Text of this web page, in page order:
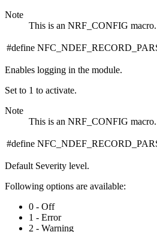
Note
This is an NRF_CONFIG macro.
#define
Enables logging in the module.
Set to 1 to activate.
Note
This is an NRF_CONFIG macro.
#define
Default Severity level.
Following options are available:
0 - Off
1 - Error
2 - Warning